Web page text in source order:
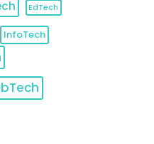
EdTech
InfoTech